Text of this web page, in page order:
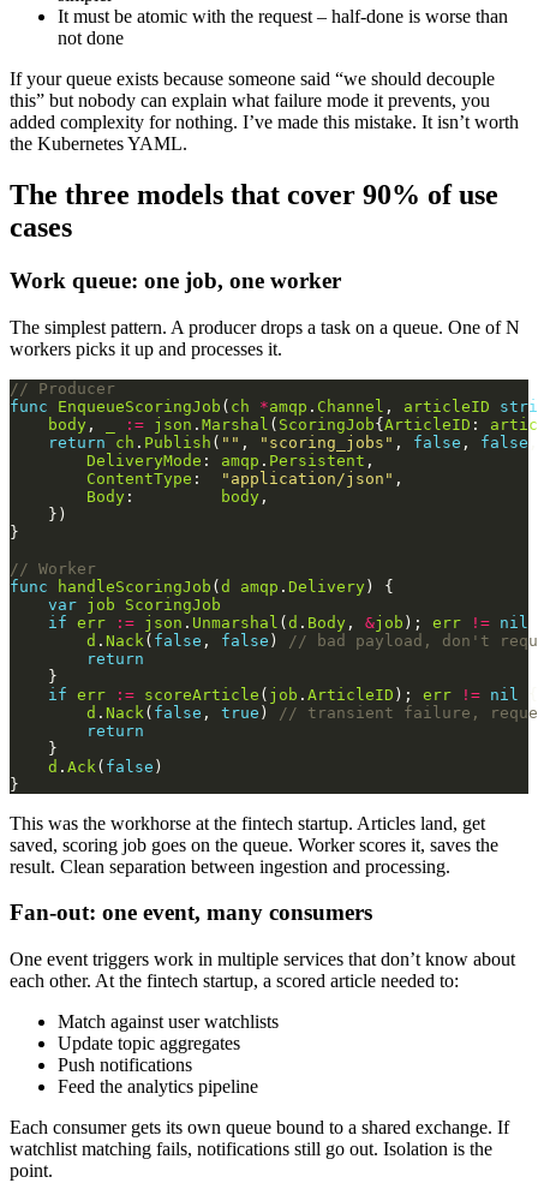
It must be atomic with the request – half-done is worse than
not done
If your queue exists because someone said “we should decouple
this” but nobody can explain what failure mode it prevents, you
added complexity for nothing. I’ve made this mistake. It isn’t worth
the Kubernetes YAML.
The three models that cover 90% of use
cases
Work queue: one job, one worker
The simplest pattern. A producer drops a task on a queue. One of N
workers picks it up and processes it.
// Producer
func
EnqueueScoringJob ( ch *amqp . Channel , articleID
body , := json . Marshal ( ScoringJob{ ArticleID :
return
ch . Publish ( "" , "scoring_jobs" , false , false
DeliveryMode : amqp . Persistent
ContentType : "application/json"
Body : body
// Worker
func
handleScoringJob ( d amqp . Delivery
var job
ScoringJob
if err := json . Unmarshal ( d . Body , &job ); err != nil
d . Nack ( false , false )
// bad payload, don't
return
if err := scoreArticle ( job . ArticleID ); err != nil
d . Nack ( false , true )
// transient failure,
return
d . Ack ( false
This was the workhorse at the fintech startup. Articles land, get
saved, scoring job goes on the queue. Worker scores it, saves the
result. Clean separation between ingestion and processing.
Fan-out: one event, many consumers
One event triggers work in multiple services that don’t know about
each other. At the fintech startup, a scored article needed to:
Match against user watchlists
Update topic aggregates
Push notifications
Feed the analytics pipeline
Each consumer gets its own queue bound to a shared exchange. If
watchlist matching fails, notifications still go out. Isolation is the
point.